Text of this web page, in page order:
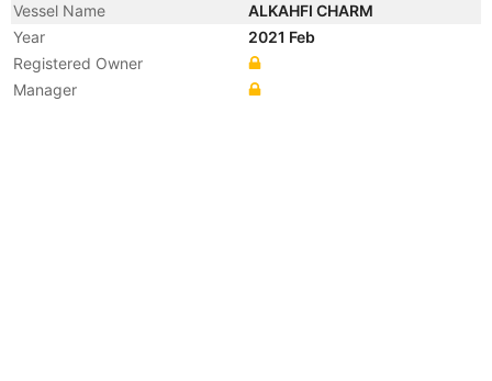
Vessel Name
ALKAHFI CHARM
Year
2021 Feb
Registered Owner
Manager